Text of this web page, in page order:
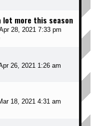
lot more this season
28, 2021 7:33 pm
26, 2021 1:26 am
18, 2021 4:31 am